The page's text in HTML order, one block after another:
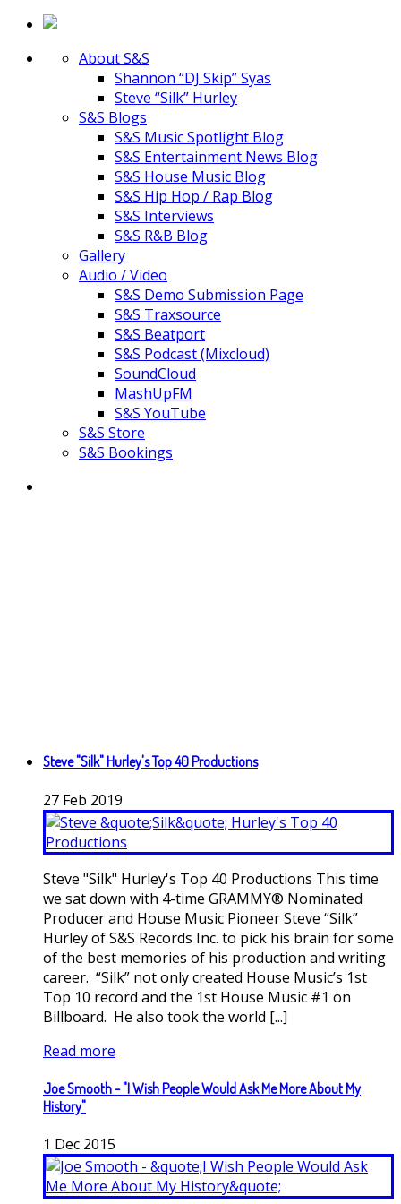
About S&S
Shannon “DJ Skip” Syas
Steve “Silk” Hurley
S&S Blogs
S&S Music Spotlight Blog
S&S Entertainment News Blog
S&S House Music Blog
S&S Hip Hop / Rap Blog
S&S Interviews
S&S R&B Blog
Gallery
Audio / Video
S&S Demo Submission Page
S&S Traxsource
S&S Beatport
S&S Podcast (Mixcloud)
SoundCloud
MashUpFM
S&S YouTube
S&S Store
S&S Bookings
Steve "Silk" Hurley's Top 40 Productions
27 Feb 2019
Steve "Silk" Hurley's Top 40 Productions This time
we sat down with 4-time GRAMMY® Nominated
Producer and House Music Pioneer Steve “Silk”
Hurley of S&S Records Inc. to pick his brain for some
of the best memories of his production and writing
career. “Silk” not only created House Music’s 1st
Top 10 record and the 1st House Music #1 on
Billboard. He also took the world [...]
Read more
Joe Smooth - "I Wish People Would Ask Me More About My
History"
1 Dec 2015